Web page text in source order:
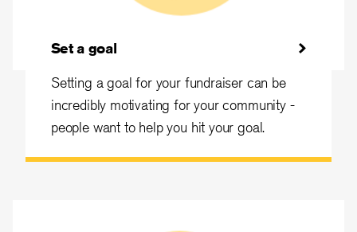
Set a goal
Setting a goal for your fundraiser can be
incredibly motivating for your community -
people want to help you hit your goal.